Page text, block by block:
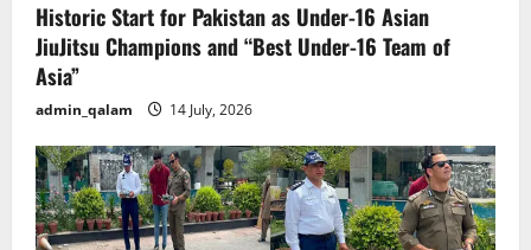
Historic Start for Pakistan as Under-16 Asian
JiuJitsu Champions and “Best Under-16 Team of
Asia”
admin_qalam 14 July, 2026